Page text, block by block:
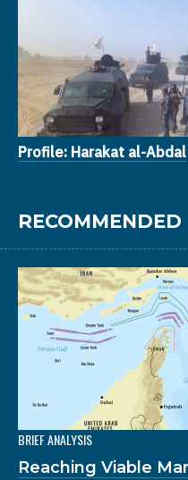
Profile: Harakat al-Abdal
RECOMMENDED
BRIEF ANALYSIS
Reaching Viable